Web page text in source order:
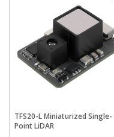
TFS20-L Miniaturized Single-
Point LiDAR